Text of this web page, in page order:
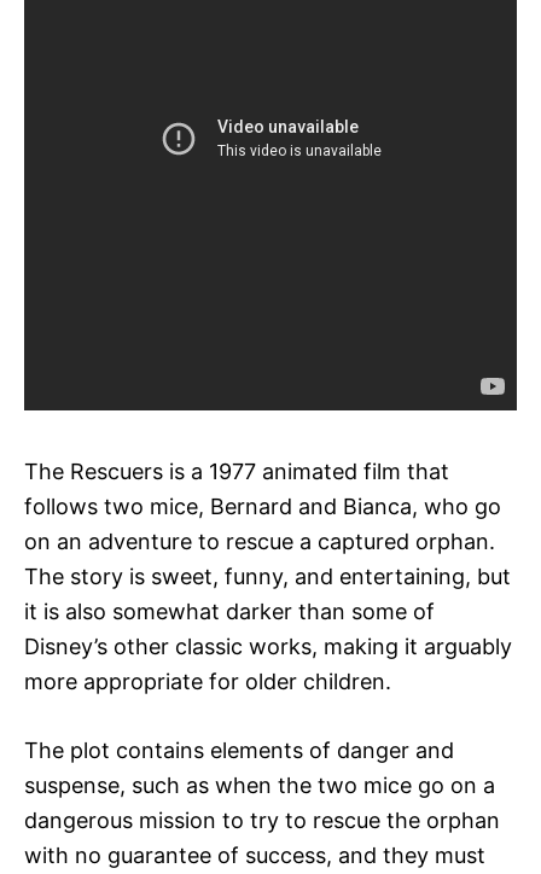
The Rescuers is a 1977 animated film that
follows two mice, Bernard and Bianca, who go
on an adventure to rescue a captured orphan.
The story is sweet, funny, and entertaining, but
it is also somewhat darker than some of
Disney’s other classic works, making it arguably
more appropriate for older children.
The plot contains elements of danger and
suspense, such as when the two mice go on a
dangerous mission to try to rescue the orphan
with no guarantee of success, and they must